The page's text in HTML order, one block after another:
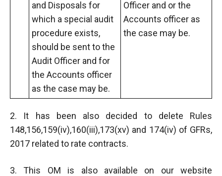
and Disposals for
which a special audit
procedure exists,
should be sent to the
Audit Officer and for
the Accounts officer
as the case may be.
Officer and or the
Accounts officer as
the case may be.
2. It has been also decided to delete Rules
148,156,159(iv),160(iii),173(xv) and 174(iv) of GFRs,
2017 related to rate contracts.
3. This OM is also available on our website